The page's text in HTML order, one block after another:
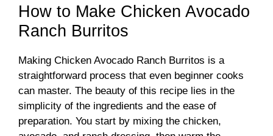
y
i
d
How to Make Chicken Avocado
Ranch Burritos
Making Chicken Avocado Ranch Burritos is a
straightforward process that even beginner cooks
can master. The beauty of this recipe lies in the
simplicity of the ingredients and the ease of
preparation. You start by mixing the chicken,